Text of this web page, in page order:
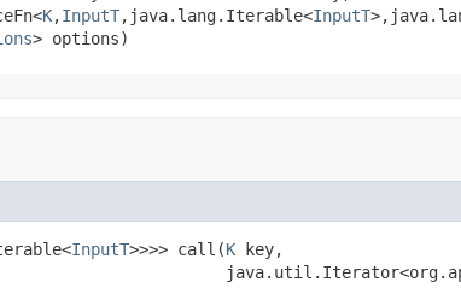
K,InputT,java.lang.Iterable<InputT
> options)
InputT>>>> call(K key,